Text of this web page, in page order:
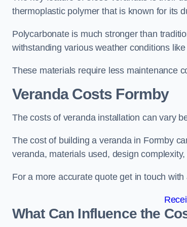
thermoplastic polymer that is known for its
Polycarbonate is much stronger than
withstanding various weather conditions
These materials require less maintenance
Veranda Costs Formby
The costs of veranda installation can vary
The cost of building a veranda in Formby
veranda, materials used, design
For a more accurate quote get in touch
What Can Influence the